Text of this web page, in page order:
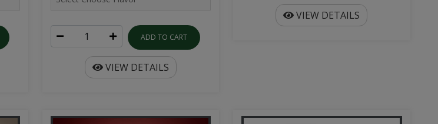
ADD TO CART
VIEW DETAILS
VIEW DETAILS